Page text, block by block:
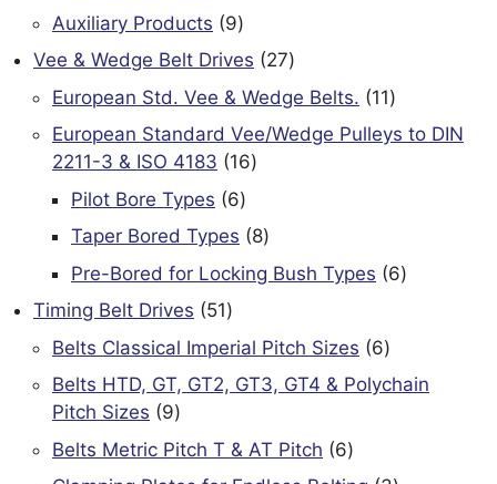
products
Auxiliary Products 99
products
Vee & Wedge Belt Drives 2727
products
European Std. Vee & Wedge Belts. 1111
products
European Standard Vee/Wedge Pulleys to DIN
2211-3 & ISO 4183
1616
Pilot Bore Types 66
products
Taper Bored Types 88
products
Pre-Bored for Locking Bush Types 66
Timing Belt Drives 5151
products
Belts Classical Imperial Pitch Sizes 66
products
Belts HTD, GT, GT2, GT3, GT4 & Polychain
Pitch Sizes
99
products
Belts Metric Pitch T & AT Pitch 66
products